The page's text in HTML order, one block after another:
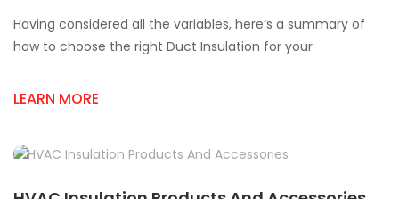
Duct
Insulation
Having considered all the variables, here‘s a summary of
how to choose the right Duct Insulation for your
LEARN MORE